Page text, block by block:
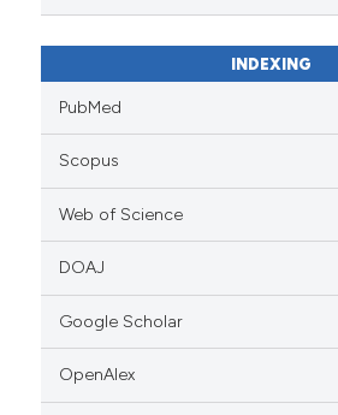
INDEXING
PubMed
Scopus
Web of Science
DOAJ
Google Scholar
OpenAlex